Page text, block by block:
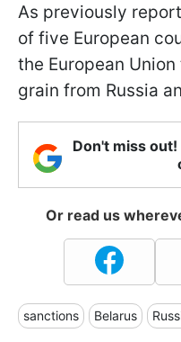
As previously
of five European
the European
grain from Russia
Don't miss
Or read us
sanctions Belarus